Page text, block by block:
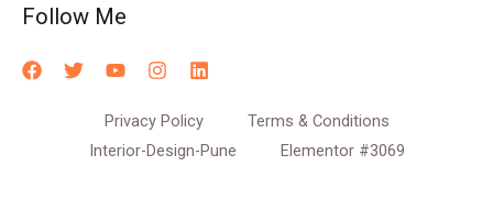
Follow Me
Privacy Policy
Terms & Conditions
Interior-Design-Pune
Elementor #3069